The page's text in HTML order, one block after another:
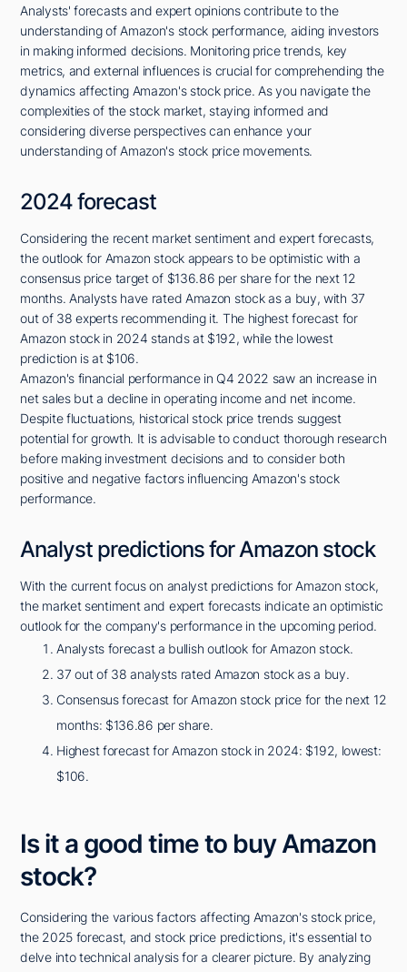
Analysts' forecasts and expert opinions contribute to the
understanding of Amazon's stock performance, aiding investors
in making informed decisions. Monitoring price trends, key
metrics, and external influences is crucial for comprehending the
dynamics affecting Amazon's stock price. As you navigate the
complexities of the stock market, staying informed and
considering diverse perspectives can enhance your
understanding of Amazon's stock price movements.
2024 forecast
Considering the recent market sentiment and expert forecasts,
the outlook for Amazon stock appears to be optimistic with a
consensus price target of $136.86 per share for the next 12
months. Analysts have rated Amazon stock as a buy, with 37
out of 38 experts recommending it. The highest forecast for
Amazon stock in 2024 stands at $192, while the lowest
prediction is at $106.
Amazon's financial performance in Q4 2022 saw an increase in
net sales but a decline in operating income and net income.
Despite fluctuations, historical stock price trends suggest
potential for growth. It is advisable to conduct thorough research
before making investment decisions and to consider both
positive and negative factors influencing Amazon's stock
performance.
Analyst predictions for Amazon stock
With the current focus on analyst predictions for Amazon stock,
the market sentiment and expert forecasts indicate an optimistic
outlook for the company's performance in the upcoming period.
Analysts forecast a bullish outlook for Amazon stock.
37 out of 38 analysts rated Amazon stock as a buy.
Consensus forecast for Amazon stock price for the next 12
months: $136.86 per share.
Highest forecast for Amazon stock in 2024: $192, lowest:
$106.
Is it a good time to buy Amazon
stock?
Considering the various factors affecting Amazon's stock price,
the 2025 forecast, and stock price predictions, it's essential to
delve into technical analysis for a clearer picture. By analyzing